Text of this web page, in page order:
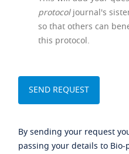
protocoljournal's
so that others can
this protocol.
By sending your request
passing your details to